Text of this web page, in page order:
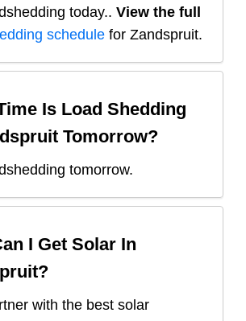
today.. View the full
schedule for Zandspruit.
Is Load Shedding
Tomorrow?
tomorrow.
I Get Solar In
?
with the best solar